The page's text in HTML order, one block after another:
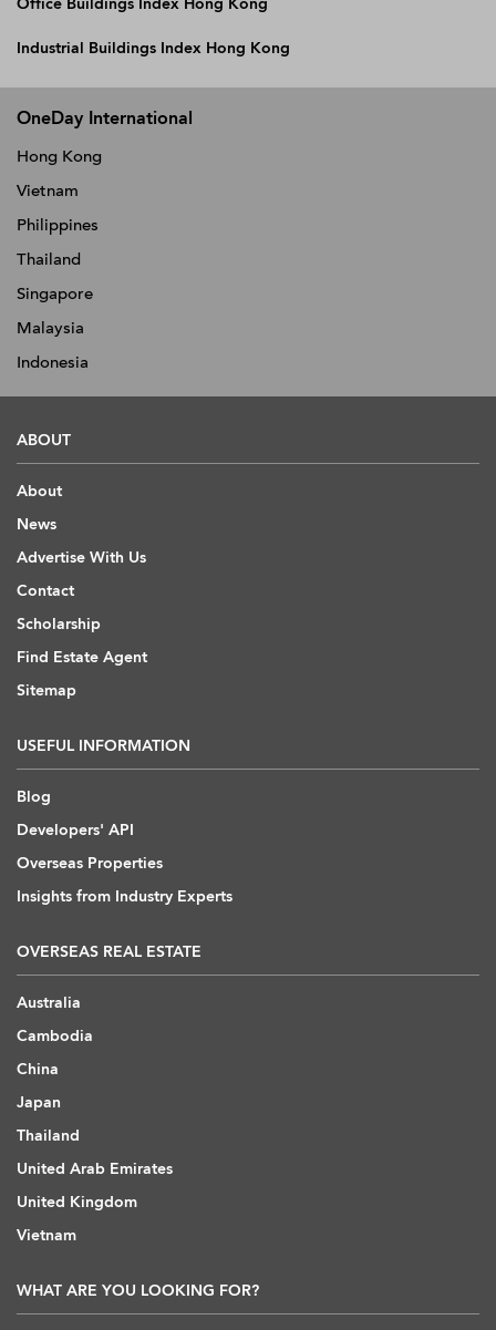
Office Buildings Index Hong Kong
Industrial Buildings Index Hong Kong
OneDay International
Hong Kong
Vietnam
Philippines
Thailand
Singapore
Malaysia
Indonesia
ABOUT
About
News
Advertise With Us
Contact
Scholarship
Find Estate Agent
Sitemap
USEFUL INFORMATION
Blog
Developers' API
Overseas Properties
Insights from Industry Experts
OVERSEAS REAL ESTATE
Australia
Cambodia
China
Japan
Thailand
United Arab Emirates
United Kingdom
Vietnam
WHAT ARE YOU LOOKING FOR?